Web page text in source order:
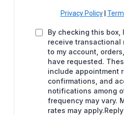
Privacy Policy|
By checking this box,
receive transactional
to my account,
have requested.
include appointment
confirmations, and
notifications among
frequency may vary.
rates may